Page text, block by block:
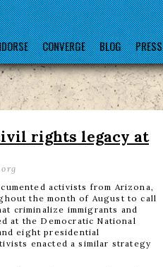
CONVERGE BLOG PRESS
rights legacy at
activists from Arizona,
the month of August to call
criminalize immigrants and
at the Democratic National
eight presidential
enacted a similar strategy